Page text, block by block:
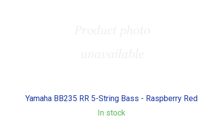
Yamaha BB235 RR 5-String Bass - Raspberry Red
In stock